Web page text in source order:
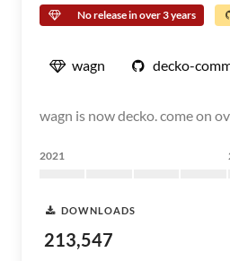
No release in over 3 years
wagn decko-
wagn is now decko. come on
2021
DOWNLOADS
213,547